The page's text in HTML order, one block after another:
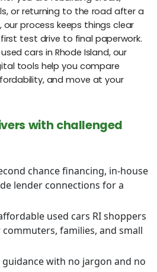
or returning to the road after a
process keeps things clear
test drive to final paperwork.
cars in Rhode Island, our
tools help you compare
and move at your
with challenged
chance financing, in-house
lender connections for a
used cars RI shoppers
families, and small
guidance with no jargon and no